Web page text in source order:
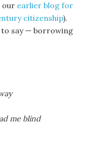
our earlier blog for
citizenship).
to say — borrowing
me blind